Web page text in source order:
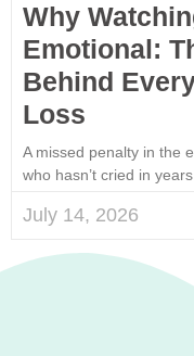
Why
Emotional:
Behind
Loss
A missed penalty in the
who hasn’t cried in
July 14, 2026